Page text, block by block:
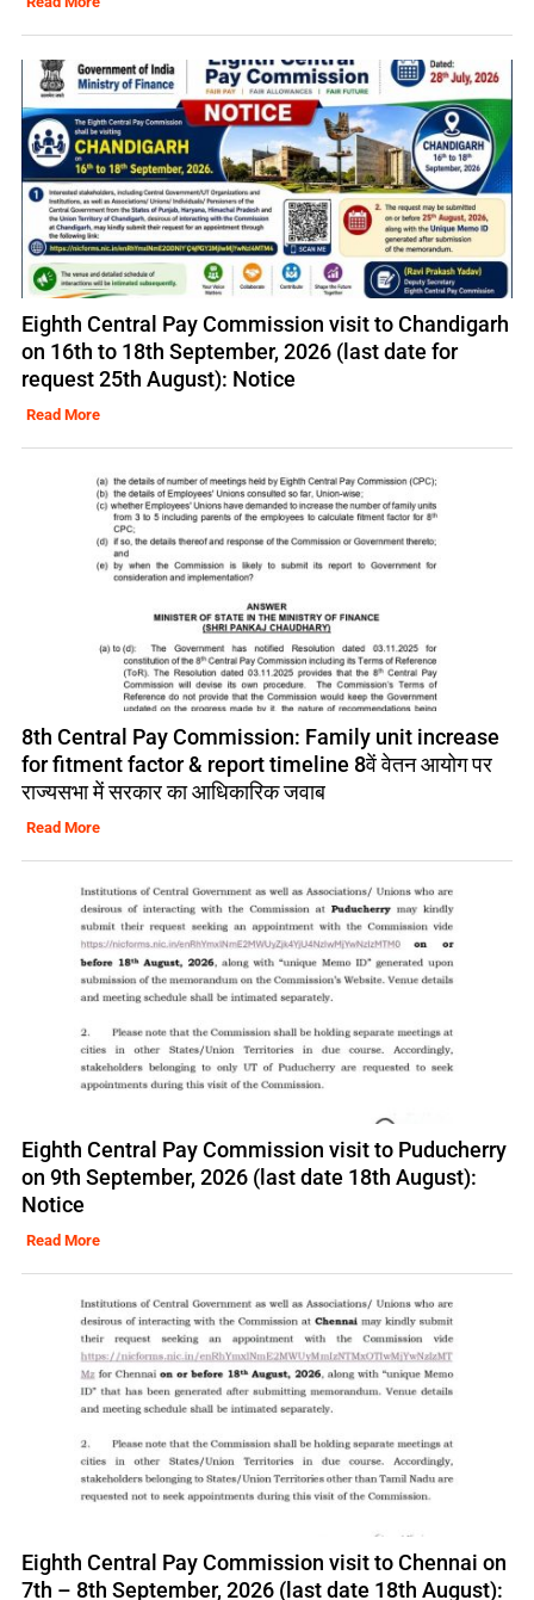
Eighth Central Pay Commission visit to Chandigarh
on 16th to 18th September, 2026 (last date for
request 25th August): Notice
Read More
8th Central Pay Commission: Family unit increase
for fitment factor & report timeline 8वें वेतन आयोग पर
राज्यसभा में सरकार का आधिकारिक जवाब
Read More
Eighth Central Pay Commission visit to Puducherry
on 9th September, 2026 (last date 18th August):
Notice
Read More
Eighth Central Pay Commission visit to Chennai on
7th – 8th September, 2026 (last date 18th August):